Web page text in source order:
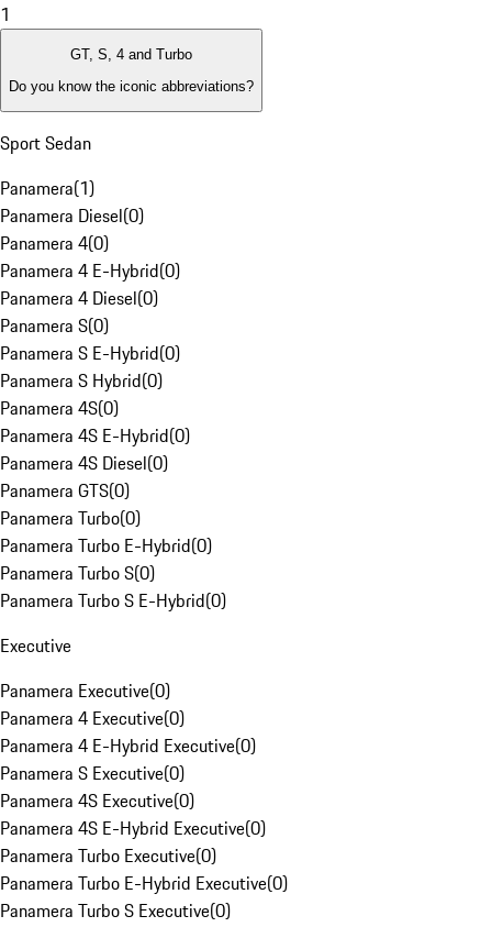
1
GT, S, 4 and Turbo
Do you know the iconic abbreviations?
Sport Sedan
Panamera(1)
Panamera Diesel(0)
Panamera 4(0)
Panamera 4 E-Hybrid(0)
Panamera 4 Diesel(0)
Panamera S(0)
Panamera S E-Hybrid(0)
Panamera S Hybrid(0)
Panamera 4S(0)
Panamera 4S E-Hybrid(0)
Panamera 4S Diesel(0)
Panamera GTS(0)
Panamera Turbo(0)
Panamera Turbo E-Hybrid(0)
Panamera Turbo S(0)
Panamera Turbo S E-Hybrid(0)
Executive
Panamera Executive(0)
Panamera 4 Executive(0)
Panamera 4 E-Hybrid Executive(0)
Panamera S Executive(0)
Panamera 4S Executive(0)
Panamera 4S E-Hybrid Executive(0)
Panamera Turbo Executive(0)
Panamera Turbo E-Hybrid Executive(0)
Panamera Turbo S Executive(0)